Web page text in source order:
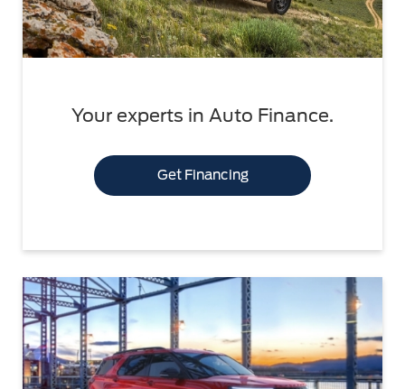
Your experts in Auto Finance.
Get Financing